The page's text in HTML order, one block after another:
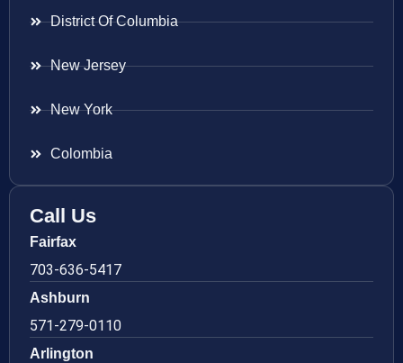
District Of Columbia
New Jersey
New York
Colombia
Call Us
Fairfax
703-636-5417
Ashburn
571-279-0110
Arlington